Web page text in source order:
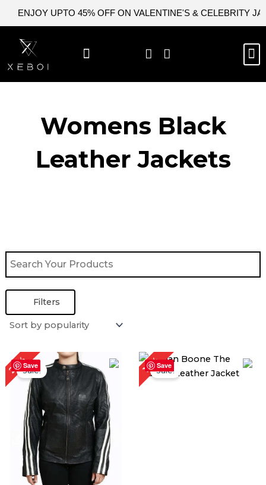
ENJOY UPTO 45% OFF ON VALENTINE'S & CELEBRITY
Womens Black
Leather Jackets
Filters
Save
23%Sale!
Original
price
was:
$ 219.00.
Current
price
is:
$ 169.00.
Save
17%Sale!
Original
price
was:
$ 229.00.
Current
price
is: